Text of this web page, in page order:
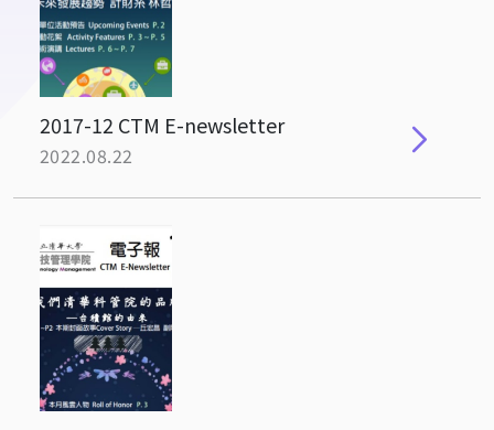
2017-12 CTM E-newsletter
2022.08.22